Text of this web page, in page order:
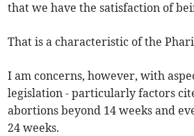
that we have the satisfaction of
That is a characteristic of the
I am concerns, however, with
legislation - particularly factors
abortions beyond 14 weeks and
24 weeks.